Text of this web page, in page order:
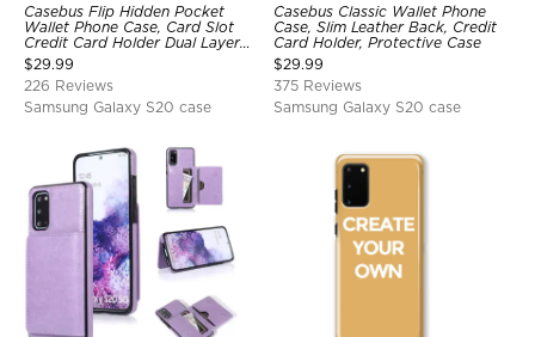
Casebus Flip Hidden Pocket
Wallet Phone Case, Card Slot
Credit Card Holder Dual Layer
Hybrid TPU Bumper Armor
Protective Hard Shell Back
Cover
$29.99
226 Reviews
Samsung Galaxy S20 case
Casebus Classic Wallet Phone
Case, Slim Leather Back, Credit
Card Holder, Protective Case
$29.99
375 Reviews
Samsung Galaxy S20 case